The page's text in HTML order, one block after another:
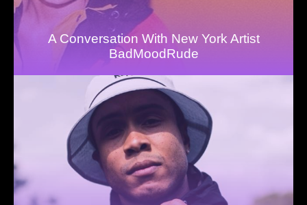
A Conversation With New York Artist
BadMoodRude